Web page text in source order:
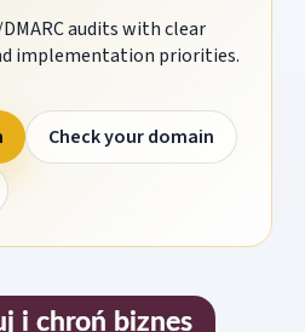
audits with clear
implementation priorities.
Check your domain